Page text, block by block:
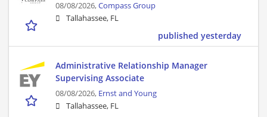
08/08/2026,Compass Group
Tallahassee, FL
published yesterday
Administrative Relationship Manager
Supervising Associate
08/08/2026, Ernst and Young
Tallahassee, FL